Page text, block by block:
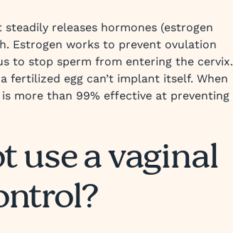
releases hormones (estrogen
Estrogen works to prevent ovulation
to stop sperm from entering the cervix.
fertilized egg can’t implant itself. When
more than 99% effective at preventing
use a vaginal